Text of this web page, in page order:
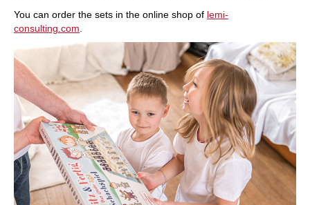
You can order the sets in the online shop of lemi-
consulting.com